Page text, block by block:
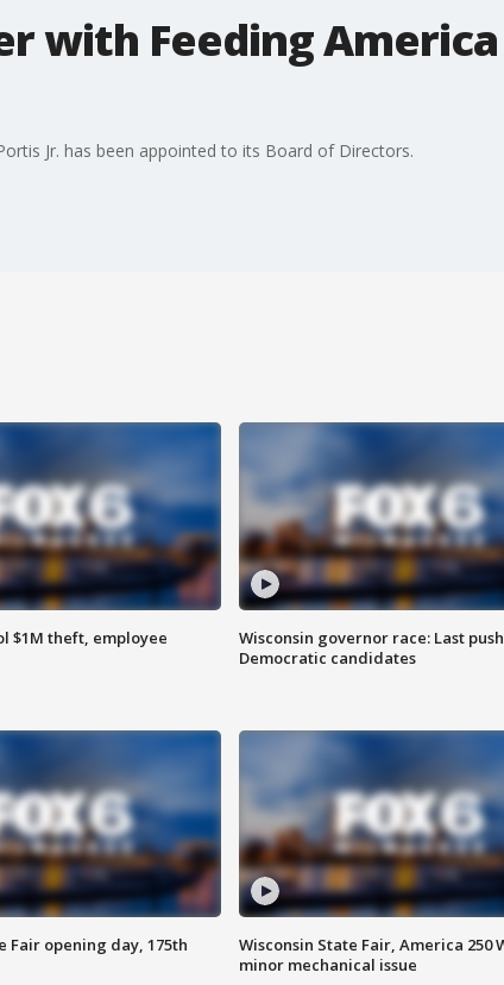
with Feeding America
Jr. has been appointed to its Board of Directors.
$1M theft, employee
Wisconsin governor race: Last
Democratic candidates
Fair opening day, 175th
Wisconsin State Fair, America 250
minor mechanical issue